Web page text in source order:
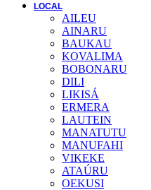
LOCAL
AILEU
AINARU
BAUKAU
KOVALIMA
BOBONARU
DILI
LIKISÁ
ERMERA
LAUTEIN
MANATUTU
MANUFAHI
VIKEKE
ATAÚRU
OEKUSI